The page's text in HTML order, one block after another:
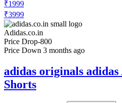
₹1999
₹3999
Adidas.co.in
Price Drop-800
Price Down 3 months ago
adidas originals
Shorts